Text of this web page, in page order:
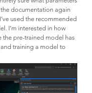
the documentation again
used the recommended
I’m interested in how
the pre-trained model has
training a model to